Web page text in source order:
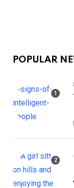
POPULAR